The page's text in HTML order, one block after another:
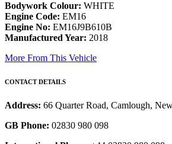
Bodywork Colour: WHITE
Engine Code: EM16
Engine No: EM16J9B610B
Manufactured Year: 2018
More From This Vehicle
CONTACT DETAILS
Address: 66 Quarter Road, Camlough,
GB Phone: 02830 980 098